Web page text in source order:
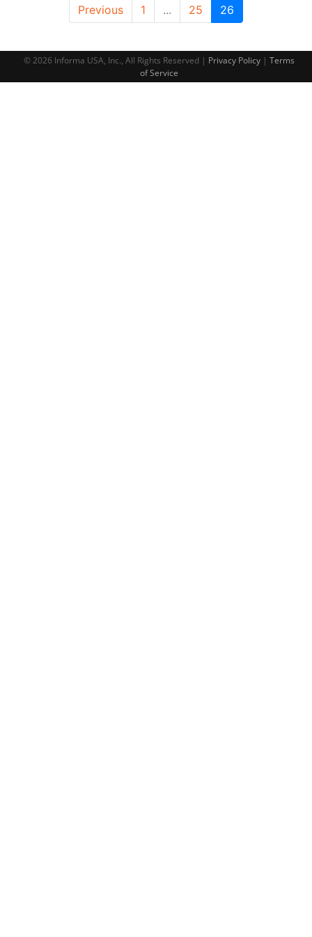
Previous 1 ... 25 26
© 2026 Informa USA, Inc., All Rights Reserved | Privacy Policy| Terms
of Service